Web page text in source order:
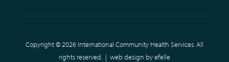
Copyright © 2026 International Community Health Services. All
rights reserved. | web design by efelle